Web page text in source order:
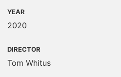
YEAR
2020
DIRECTOR
Tom Whitus